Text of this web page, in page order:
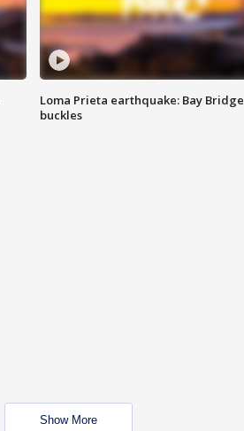
Loma Prieta earthquake: Bay Bridge
buckles
Show More